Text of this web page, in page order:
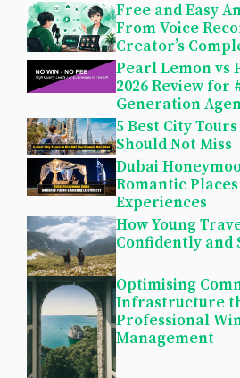
Free and Easy
From Voice
Creator’s
Pearl Lemon vs
2026 Review for
Generation
5 Best City
Should Not Miss
Dubai
Romantic
Experiences
How Young
Confidently and
Optimising
Infrastructure
Professional
Management